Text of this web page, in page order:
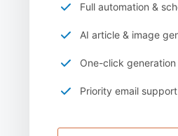
Full automation &
AI article & image
One-click generation
Priority email support